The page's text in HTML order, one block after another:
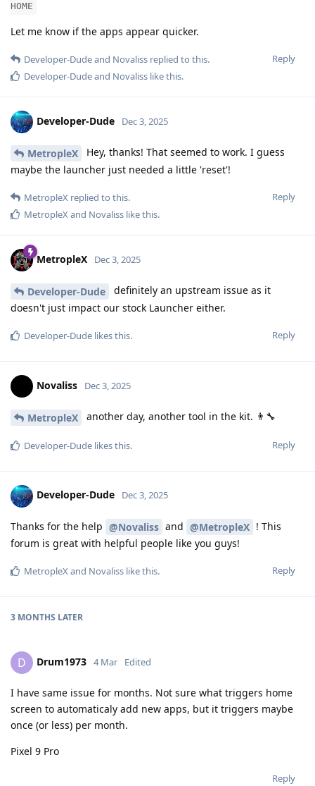
HOME
Let me know if the apps appear quicker.
Reply
Developer-Dudeand Novaliss replied to this.
Developer-Dudeand Novaliss like this.
Developer-Dude Dec 3, 2025
MetropleX
Hey, thanks! That seemed to work. I guess
maybe the launcher just needed a little 'reset'!
Reply
MetropleX replied to this.
MetropleXand Novaliss like this.
MetropleX Dec 3, 2025
Developer-Dude
definitely an upstream issue as it
doesn't just impact our stock Launcher either.
Reply
Developer-Dude likes this.
Novaliss Dec 3, 2025
MetropleX another day, another tool in the kit. 👨‍🔧
Reply
Developer-Dude likes this.
Developer-Dude Dec 3, 2025
Thanks for the help @Novaliss and @MetropleX ! This
forum is great with helpful people like you guys!
Reply
MetropleXand Novaliss like this.
3 MONTHS LATER
D Drum1973 4 Mar Edited
I have same issue for months. Not sure what triggers home
screen to automaticaly add new apps, but it triggers maybe
once (or less) per month.
Pixel 9 Pro
Reply